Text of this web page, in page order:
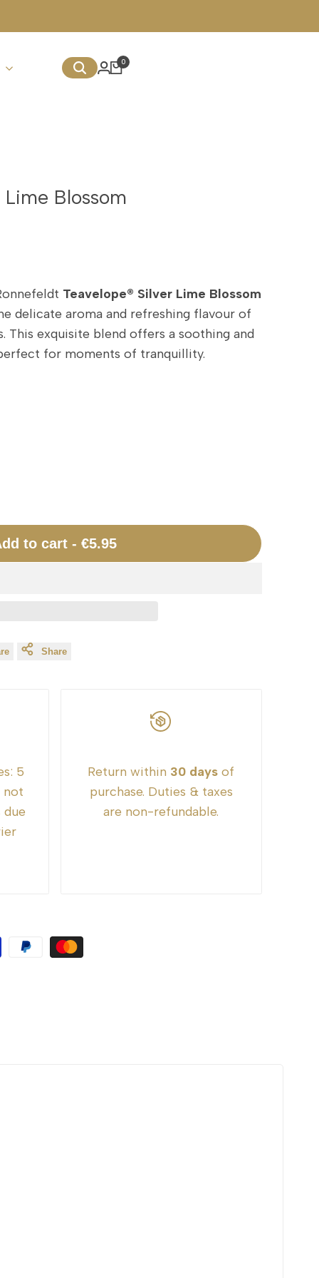
0
Blossom
Teavelope® Silver Lime Blossom
delicate aroma and refreshing flavour of
This exquisite blend offers a soothing and
for moments of tranquillity.
to cart -€5.95
Share
5
not
Return within 30 days of
purchase. Duties & taxes
are non-refundable.